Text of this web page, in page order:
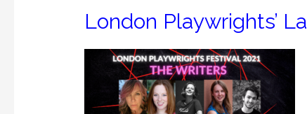
London Playwrights’